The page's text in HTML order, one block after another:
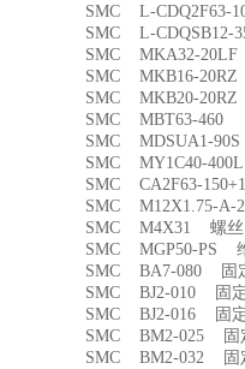
SMC L-CDQ2F63-
SMC L-
SMC MKA32-
SMC MKB16-
SMC MKB20-
SMC MBT63-
SMC MDSUA1-
SMC MY1C40-
SMC CA2F63-
SMC M12X1.75-
SMC M4X31 螺
SMC MGP50-PS
SMC BA7-080 固
SMC BJ2-010 固
SMC BJ2-016 固
SMC BM2-025
SMC BM2-032